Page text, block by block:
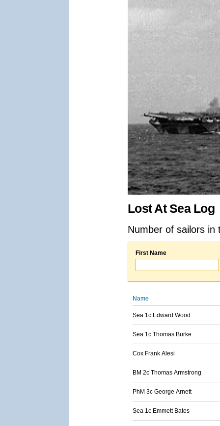
Lost At Sea Log
Number of sailors
First Name
Name
Sea 1c Edward Wood
Sea 1c Thomas Burke
Cox Frank Alesi
BM 2c Thomas Armstrong
PhM 3c George Arnett
Sea 1c Emmett Bates